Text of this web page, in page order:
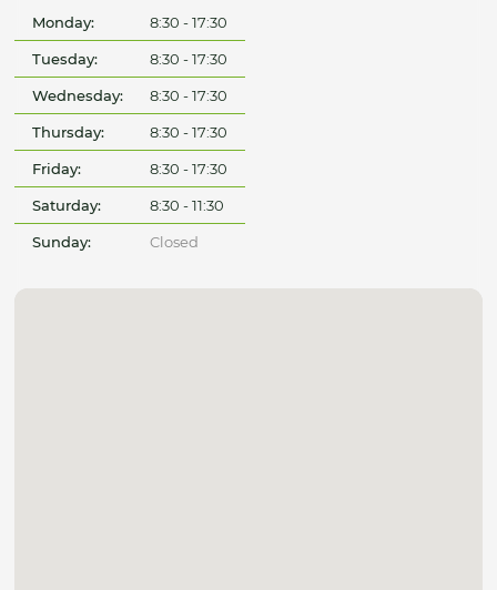
Monday: 8:30 - 17:30
Tuesday: 8:30 - 17:30
Wednesday: 8:30 - 17:30
Thursday: 8:30 - 17:30
Friday: 8:30 - 17:30
Saturday: 8:30 - 11:30
Sunday: Closed